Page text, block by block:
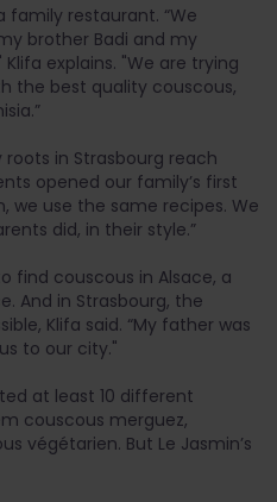
family restaurant. “We
brother Badi and my
explains. "We are trying
the best quality couscous,
roots in Strasbourg reach
opened our family’s first
we use the same recipes. We
did, in their style.”
find couscous in Alsace, a
And in Strasbourg, the
Klifa said. “My father was
to our city."
at least 10 different
couscous merguez,
végétarien. But Le Jasmin’s